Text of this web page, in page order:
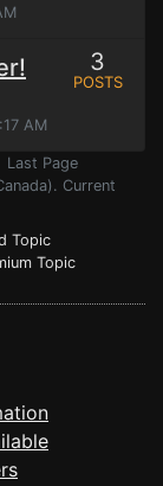
AM
3
POSTS
Last Page
Current
Topic
Topic